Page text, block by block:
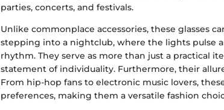
parties, concerts, and festivals.
Unlike commonplace accessories, these glasses
stepping into a nightclub, where the lights pulse
rhythm. They serve as more than just a practical
statement of individuality. Furthermore, their
From hip-hop fans to electronic music lovers,
preferences, making them a versatile fashion